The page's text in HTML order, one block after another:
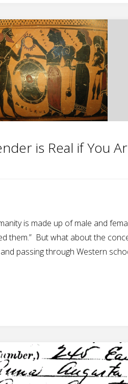
is Real if You
is made up of male and
them.” But what about the
passing through Western